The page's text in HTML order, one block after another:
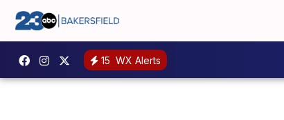
15 WX Alerts